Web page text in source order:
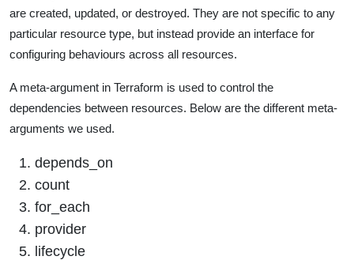
are created, updated, or destroyed. They are not specific to any
particular resource type, but instead provide an interface for
configuring behaviours across all resources.
A meta-argument in Terraform is used to control the
dependencies between resources. Below are the different meta-
arguments we used.
depends_on
count
for_each
provider
lifecycle